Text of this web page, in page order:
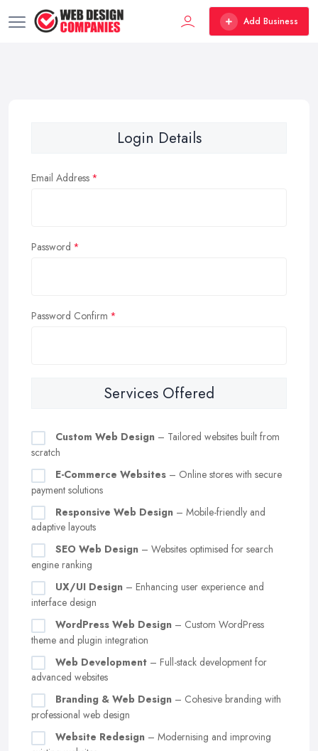
Add Business
Login Details
Email Address
Password
Password Confirm
Services Offered
Custom Web Design – Tailored websites built from
scratch
E-Commerce Websites – Online stores with secure
payment solutions
Responsive Web Design – Mobile-friendly and
adaptive layouts
SEO Web Design – Websites optimised for search
engine ranking
UX/UI Design – Enhancing user experience and
interface design
WordPress Web Design – Custom WordPress
theme and plugin integration
Web Development – Full-stack development for
advanced websites
Branding & Web Design – Cohesive branding with
professional web design
Website Redesign – Modernising and improving